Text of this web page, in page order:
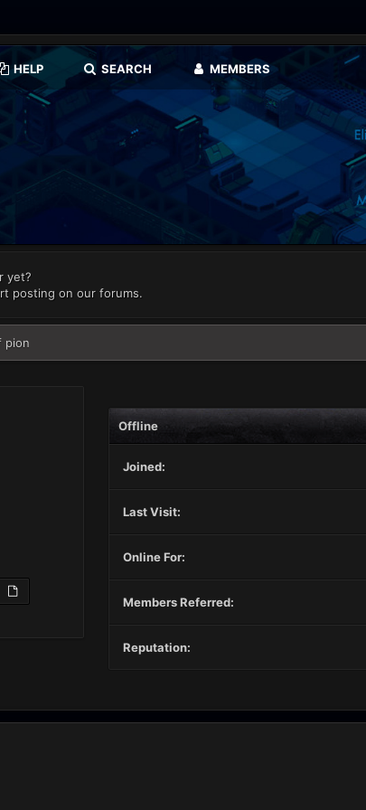
HELP SEARCH MEMBERS
yet?
posting on our forums.
pion
Offline
Joined:
Last Visit:
Online For:
Members Referred:
Reputation: